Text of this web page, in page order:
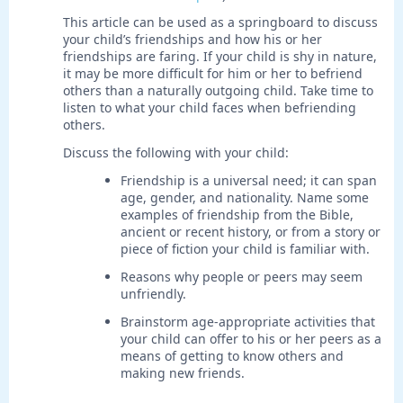
This article can be used as a springboard to discuss
your child’s friendships and how his or her
friendships are faring. If your child is shy in nature,
it may be more difficult for him or her to befriend
others than a naturally outgoing child. Take time to
listen to what your child faces when befriending
others.
Discuss the following with your child:
Friendship is a universal need; it can span
age, gender, and nationality. Name some
examples of friendship from the Bible,
ancient or recent history, or from a story or
piece of fiction your child is familiar with.
Reasons why people or peers may seem
unfriendly.
Brainstorm age-appropriate activities that
your child can offer to his or her peers as a
means of getting to know others and
making new friends.